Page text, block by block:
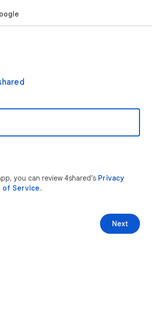
you can review 4shared’s Privacy
of Service.
Next